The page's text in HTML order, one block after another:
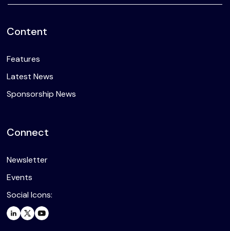
Content
Features
Latest News
Sponsorship News
Connect
Newsletter
Events
Social Icons: